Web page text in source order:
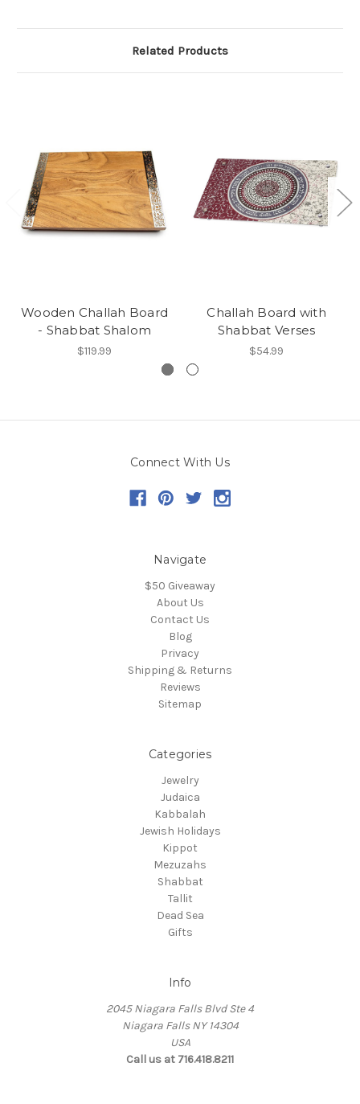
Related Products
Wooden Challah Board
- Shabbat Shalom
$119.99
Challah Board with
Shabbat Verses
$54.99
Connect With Us
Navigate
$50 Giveaway
About Us
Contact Us
Blog
Privacy
Shipping & Returns
Reviews
Sitemap
Categories
Jewelry
Judaica
Kabbalah
Jewish Holidays
Kippot
Mezuzahs
Shabbat
Tallit
Dead Sea
Gifts
Info
2045 Niagara Falls Blvd Ste 4
Niagara Falls NY 14304
USA
Call us at 716.418.8211